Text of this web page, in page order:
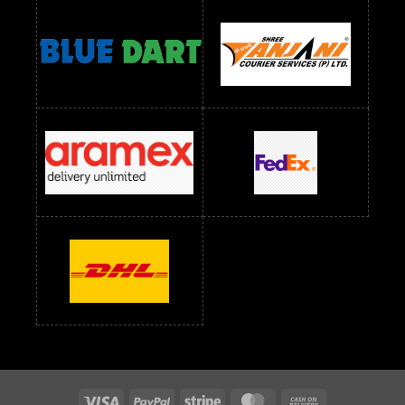
Readymade Dress Wholesale Below 1400 RS
readymade dress wholesale below 1500
Readymade Dress Wholesale Below 1500 RS Saree Below 700 RS
Saree Below 800 RS Saree Below 1000 RS Saree Below 1300 RS
Saree Below 1500 RS Sarees Wholesale Below 500 RS
Sarees Wholesale Below 800 RS Sarees Wholesale Below 900 RS
sarees wholesale below 1000 Sarees Wholesale Below 1000 RS
Visa PayPal Stripe MasterCard